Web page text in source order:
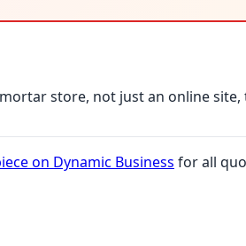
store, not just an online site,
on Dynamic Business for all